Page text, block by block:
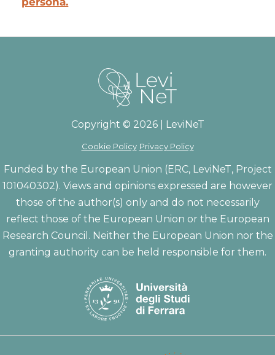
Copyright © 2026 | LeviNeT
Cookie Policy Privacy Policy
Funded by the European Union (ERC, LeviNeT, Project
101040302). Views and opinions expressed are however
those of the author(s) only and do not necessarily
reflect those of the European Union or the European
Research Council. Neither the European Union nor the
granting authority can be held responsible for them.